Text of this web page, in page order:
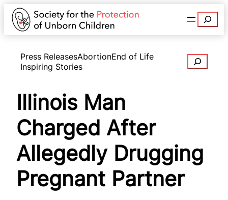
Search
Press ReleasesAbortionEnd of Life
Inspiring Stories
Search
Illinois Man
Charged After
Allegedly Drugging
Pregnant Partner